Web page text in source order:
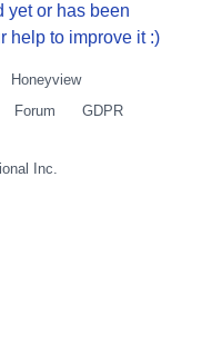
yet or has been
help to improve it :)
Honeyview
Forum
GDPR
Inc.